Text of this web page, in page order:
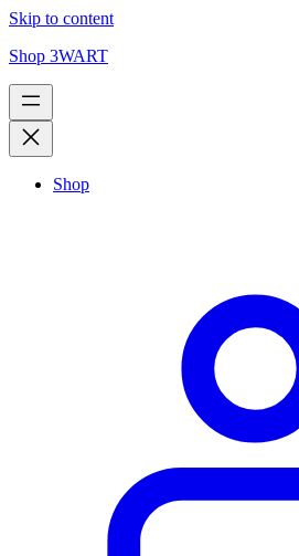
Skip to content
Shop 3WART
Shop